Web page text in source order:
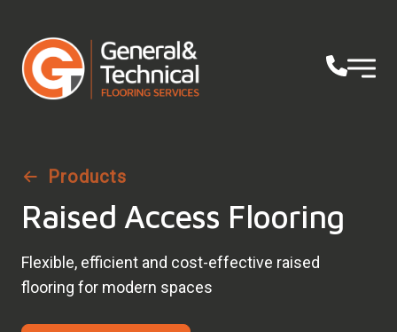
Products
Raised Access Flooring
Flexible, efficient and cost-effective raised
flooring for modern spaces